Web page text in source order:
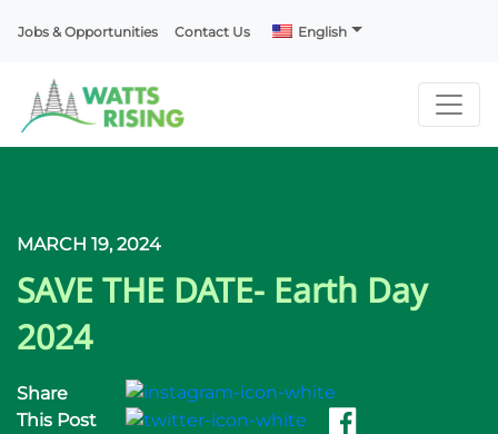
Jobs & Opportunities Contact Us English
MARCH 19, 2024
SAVE THE DATE- Earth Day
2024
Share
This Post